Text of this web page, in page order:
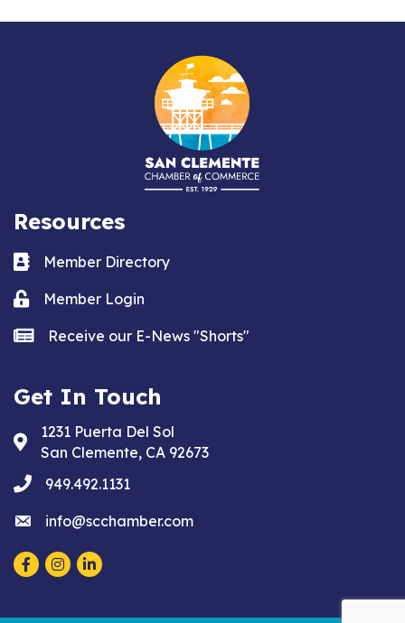
Resources
Business card icon
Member Directory
Lock iconMember Login
news iconReceive our E-News "Shorts"
Get In Touch
Address & Map
1231 Puerta Del Sol
San Clemente, CA 92673
phone949.492.1131
emailinfo@scchamber.com
Facebook
Instagram
LinkedIn